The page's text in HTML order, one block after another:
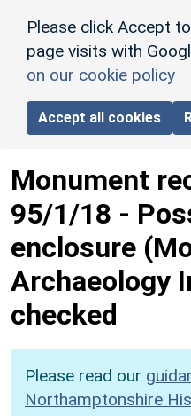
Please click Accept
page visits with
on our cookie policy
Accept all cookies
Monument
95/1/18 -
enclosure
Archaeology
checked
Please read our
Northamptonshire